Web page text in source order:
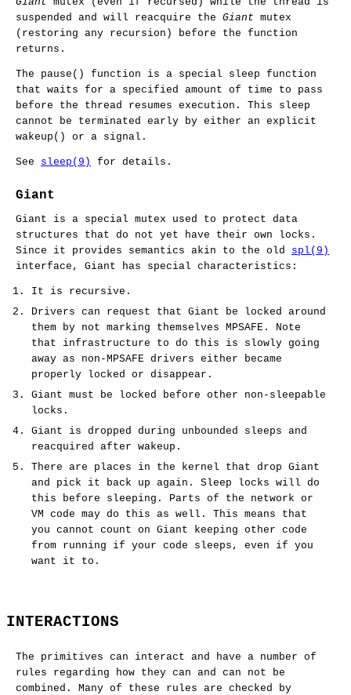
suspended and will reacquire the Giant mutex
(restoring any recursion) before the function
returns.
The pause () function is a special sleep function
that waits for a specified amount of time to pass
before the thread resumes execution. This sleep
cannot be terminated early by either an explicit
wakeup () or a signal.
See sleep(9) for details.
Giant
Giant is a special mutex used to protect data
structures that do not yet have their own locks.
Since it provides semantics akin to the old spl(9)
interface, Giant has special characteristics:
It is recursive.
Drivers can request that Giant be locked around
them by not marking themselves MPSAFE. Note
that infrastructure to do this is slowly going
away as non-MPSAFE drivers either became
properly locked or disappear.
Giant must be locked before other non-sleepable
locks.
Giant is dropped during unbounded sleeps and
reacquired after wakeup.
There are places in the kernel that drop Giant
and pick it back up again. Sleep locks will do
this before sleeping. Parts of the network or
VM code may do this as well. This means that
you cannot count on Giant keeping other code
from running if your code sleeps, even if you
want it to.
INTERACTIONS
The primitives can interact and have a number of
rules regarding how they can and can not be
combined. Many of these rules are checked by